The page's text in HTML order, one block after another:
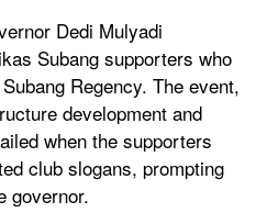
Dedi Mulyadi
Subang supporters who
Regency. The event,
development and
when the supporters
club slogans, prompting
governor.